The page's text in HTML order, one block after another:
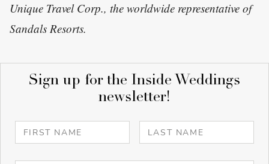
Sign up for the Inside Weddings
newsletter!
Unique Travel Corp., the worldwide representative of
Sandals Resorts.